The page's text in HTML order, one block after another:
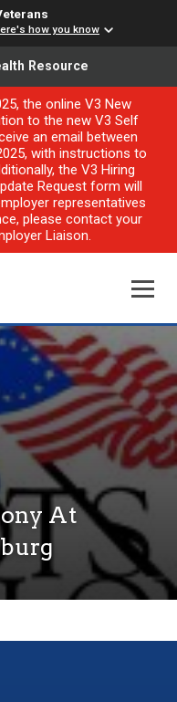
how you know
Resource
the online V3 New
to the new V3 Self
an email between
with instructions to
the V3 Hiring
Request form will
representatives
please contact your
Liaison.
At